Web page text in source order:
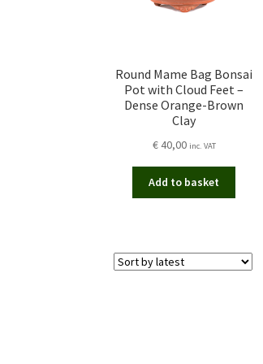
Round Mame Bag Bonsai
Pot with Cloud Feet –
Dense Orange-Brown
Clay
€40,00 inc. VAT
Add to basket